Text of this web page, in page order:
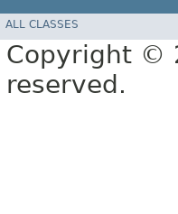
ALL CLASSES
Copyright ©
reserved.